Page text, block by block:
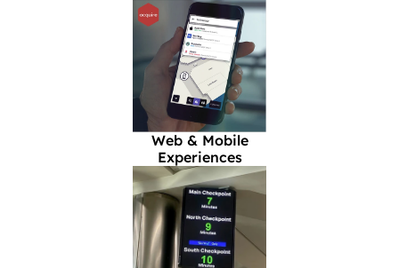
Web & Mobile
Experiences